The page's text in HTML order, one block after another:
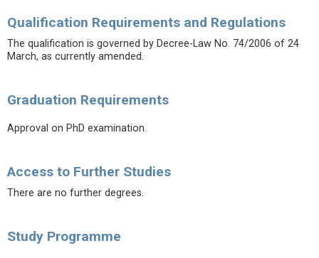
Qualification Requirements and Regulations
The qualification is governed by Decree-Law No. 74/2006 of 24
March, as currently amended.
Graduation Requirements
Approval on PhD examination.
Access to Further Studies
There are no further degrees.
Study Programme